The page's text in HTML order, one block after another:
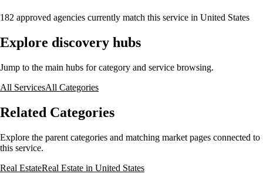
182 approved agencies currently match this service in United States
Explore discovery hubs
Jump to the main hubs for category and service browsing.
All ServicesAll Categories
Related Categories
Explore the parent categories and matching market pages connected to
this service.
Real EstateReal Estate in United States